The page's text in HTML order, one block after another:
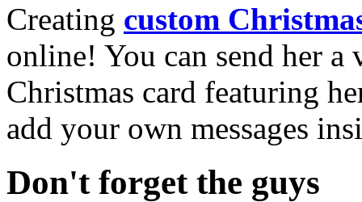
Creating custom
online! You can send her a
Christmas card featuring
add your own messages
Don't forget the guys